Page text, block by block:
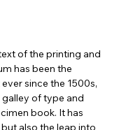
of the printing and
has been the
since the 1500s,
of type and
book. It has
also the leap into